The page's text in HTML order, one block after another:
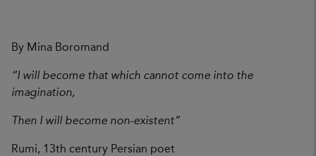
By Mina Boromand
“I will become that which cannot come into the
imagination,
Then I will become non-existent”
Rumi, 13th century Persian poet